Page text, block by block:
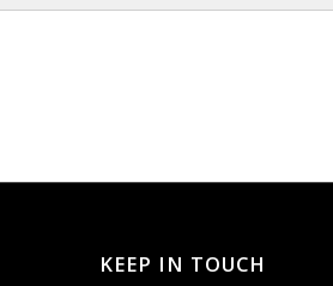
KEEP IN TOUCH